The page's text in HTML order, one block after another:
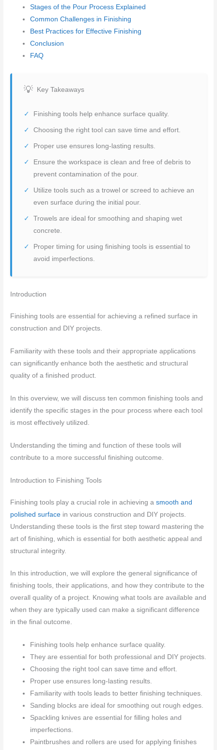
Stages of the Pour Process Explained
Common Challenges in Finishing
Best Practices for Effective Finishing
Conclusion
FAQ
Key Takeaways
Finishing tools help enhance surface quality.
Choosing the right tool can save time and effort.
Proper use ensures long-lasting results.
Ensure the workspace is clean and free of debris to
prevent contamination of the pour.
Utilize tools such as a trowel or screed to achieve an
even surface during the initial pour.
Trowels are ideal for smoothing and shaping wet
concrete.
Proper timing for using finishing tools is essential to
avoid imperfections.
Introduction
Finishing tools are essential for achieving a refined surface in
construction and DIY projects.
Familiarity with these tools and their appropriate applications
can significantly enhance both the aesthetic and structural
quality of a finished product.
In this overview, we will discuss ten common finishing tools and
identify the specific stages in the pour process where each tool
is most effectively utilized.
Understanding the timing and function of these tools will
contribute to a more successful finishing outcome.
Introduction to Finishing Tools
Finishing tools play a crucial role in achieving asmooth and
polished surface in various construction and DIY projects.
Understanding these tools is the first step toward mastering the
art of finishing, which is essential for both aesthetic appeal and
structural integrity.
In this introduction, we will explore the general significance of
finishing tools, their applications, and how they contribute to the
overall quality of a project. Knowing what tools are available and
when they are typically used can make a significant difference
in the final outcome.
Finishing tools help enhance surface quality.
They are essential for both professional and DIY projects.
Choosing the right tool can save time and effort.
Proper use ensures long-lasting results.
Familiarity with tools leads to better finishing techniques.
Sanding blocks are ideal for smoothing out rough edges.
Spackling knives are essential for filling holes and
imperfections.
Paintbrushes and rollers are used for applying finishes